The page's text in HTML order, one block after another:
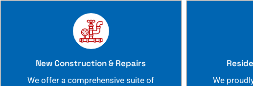
New Construction & Repairs
We offer a comprehensive suite of
We